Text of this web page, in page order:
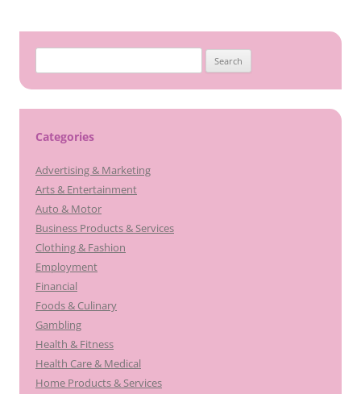
for:
Categories
Advertising & Marketing
Arts & Entertainment
Auto & Motor
Business Products & Services
Clothing & Fashion
Employment
Financial
Foods & Culinary
Gambling
Health & Fitness
Health Care & Medical
Home Products & Services